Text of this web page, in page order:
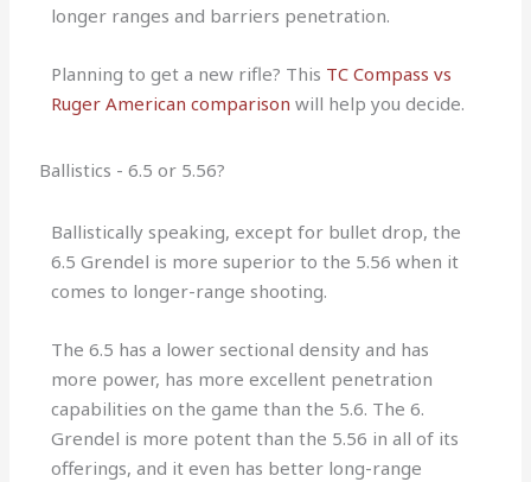
longer ranges and barriers penetration.
Planning to get a new rifle? This TC Compass vs
Ruger American comparison will help you decide.
Ballistics - 6.5 or 5.56?
Ballistically speaking, except for bullet drop, the
6.5 Grendel is more superior to the 5.56 when it
comes to longer-range shooting.
The 6.5 has a lower sectional density and has
more power, has more excellent penetration
capabilities on the game than the 5.6. The 6.
Grendel is more potent than the 5.56 in all of its
offerings, and it even has better long-range